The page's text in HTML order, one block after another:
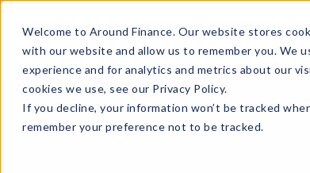
Welcome to Around Finance. Our website stores
with our website and allow us to remember you. We
experience and for analytics and metrics about our
cookies we use, see our Privacy Policy.
If you decline, your information won’t be tracked
remember your preference not to be tracked.
Skip
content